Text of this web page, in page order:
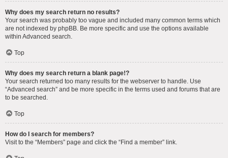
Why does my search return no results?
Your search was probably too vague and included many common terms which
are not indexed by phpBB. Be more specific and use the options available
within Advanced search.
Top
Why does my search return a blank page!?
Your search returned too many results for the webserver to handle. Use
“Advanced search” and be more specific in the terms used and forums that are
to be searched.
Top
How do I search for members?
Visit to the “Members” page and click the “Find a member” link.